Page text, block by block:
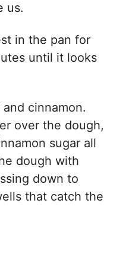
us.
in the pan for
until it looks
cinnamon.
over the dough,
sugar all
dough with
down to
that catch the